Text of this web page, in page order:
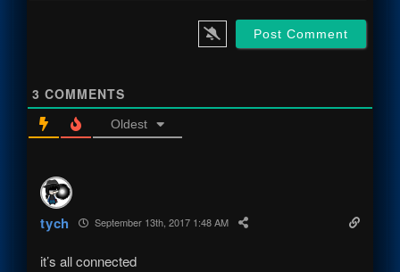
3 COMMENTS
Oldest
tych September 13th, 2017 1:48 AM
it’s all connected